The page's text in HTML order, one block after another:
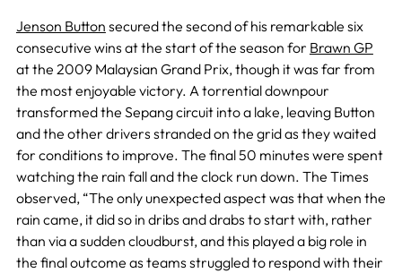
Jenson Button secured the second of his remarkable six
consecutive wins at the start of the season for Brawn GP
at the 2009 Malaysian Grand Prix, though it was far from
the most enjoyable victory. A torrential downpour
transformed the Sepang circuit into a lake, leaving Button
and the other drivers stranded on the grid as they waited
for conditions to improve. The final 50 minutes were spent
watching the rain fall and the clock run down. The Times
observed, “The only unexpected aspect was that when the
rain came, it did so in dribs and drabs to start with, rather
than via a sudden cloudburst, and this played a big role in
the final outcome as teams struggled to respond with their